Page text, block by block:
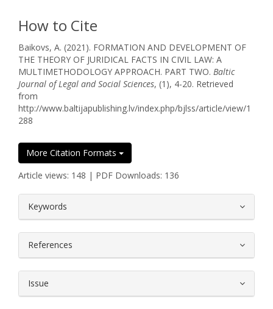
How to Cite
Baikovs, A. (2021). FORMATION AND DEVELOPMENT OF
THE THEORY OF JURIDICAL FACTS IN CIVIL LAW: A
MULTIMETHODOLOGY APPROACH. PART TWO. Baltic
Journal of Legal and Social Sciences, (1), 4-20. Retrieved
from
http://www.baltijapublishing.lv/index.php/bjlss/article/view/1
288
More Citation Formats
Article views: 148 | PDF Downloads: 136
Keywords
References
Issue